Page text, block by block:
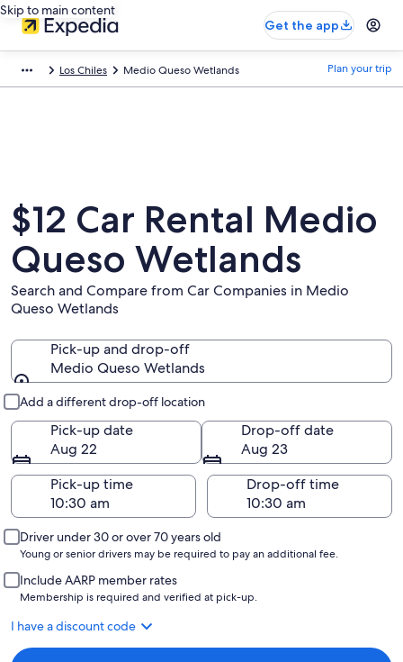
Skip to main content
Get the app
Los Chiles Medio Queso Wetlands Plan your trip
$12 Car Rental Medio
Queso Wetlands
Search and Compare from Car Companies in Medio
Queso Wetlands
Pick-up and drop-off
Medio Queso Wetlands
Add a different drop-off location
Pick-up date
Aug 22
Drop-off date
Aug 23
Pick-up time
Drop-off time
Driver under 30 or over 70 years old
Young or senior drivers may be required to pay an additional fee.
Include AARP member rates
Membership is required and verified at pick-up.
I have a discount code